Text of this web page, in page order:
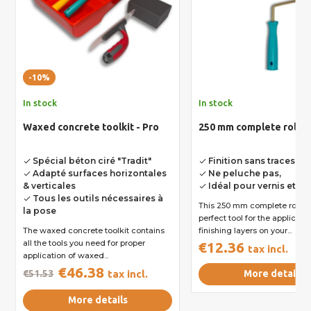
-10%
In stock
Waxed concrete toolkit - Pro
done Spécial béton ciré "Tradit"
done Adapté surfaces horizontales
& verticales
done Tous les outils nécessaires à
la pose
The waxed concrete toolkit contains
all the tools you need for proper
application of waxed...
€46.38 tax incl.
€51.53
More details
In stock
250 mm complete roll
done Finition sans traces,
done Ne peluche pas,
done Idéal pour vernis et
This 250 mm complete roll is
perfect tool for the
finishing layers on your...
€12.36 tax incl.
More details